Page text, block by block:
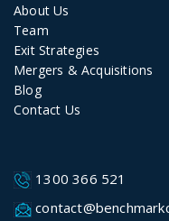
About Us
Team
Exit Strategies
Mergers & Acquisitions
Blog
Contact Us
1300 366 521